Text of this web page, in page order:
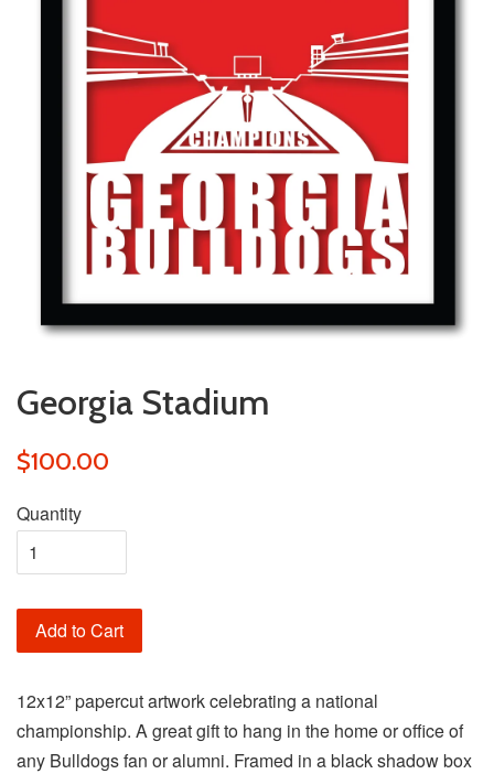
Georgia Stadium
$100.00
Quantity
Add to Cart
12x12” papercut artwork celebrating a national
championship. A great gift to hang in the home or office of
any Bulldogs fan or alumni. Framed in a black shadow box